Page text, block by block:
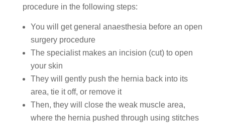
procedure in the following steps:
You will get general anaesthesia before an open
surgery procedure
The specialist makes an incision (cut) to open
your skin
They will gently push the hernia back into its
area, tie it off, or remove it
Then, they will close the weak muscle area,
where the hernia pushed through using stitches